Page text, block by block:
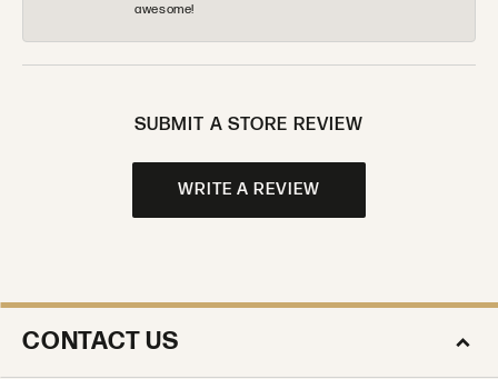
awesome!
SUBMIT A STORE REVIEW
WRITE A REVIEW
CONTACT US